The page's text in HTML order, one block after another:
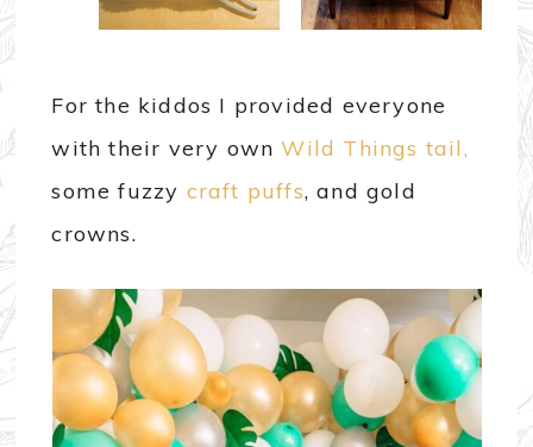
For the kiddos I provided everyone
with their very ownWild Things tail,
some fuzzy craft puffs, and gold
crowns.